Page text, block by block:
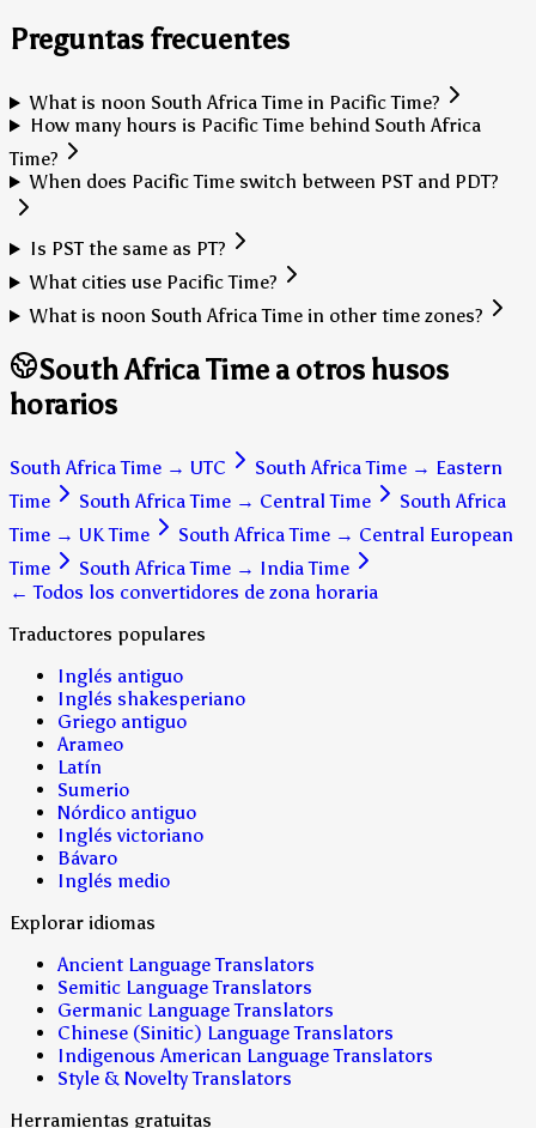
Preguntas frecuentes
What is noon South Africa Time in Pacific Time?
How many hours is Pacific Time behind South Africa
Time?
When does Pacific Time switch between PST and PDT?
Is PST the same as PT?
What cities use Pacific Time?
What is noon South Africa Time in other time zones?
South Africa Time a otros husos
horarios
South Africa Time → UTC South Africa Time → Eastern
Time
South Africa Time → Central Time
South Africa
Time → UK Time South Africa Time → Central European
Time
South Africa Time → India Time
← Todos los convertidores de zona horaria
Traductores populares
Inglés antiguo
Inglés shakesperiano
Griego antiguo
Arameo
Latín
Sumerio
Nórdico antiguo
Inglés victoriano
Bávaro
Inglés medio
Explorar idiomas
Ancient Language Translators
Semitic Language Translators
Germanic Language Translators
Chinese (Sinitic) Language Translators
Indigenous American Language Translators
Style & Novelty Translators
Herramientas gratuitas